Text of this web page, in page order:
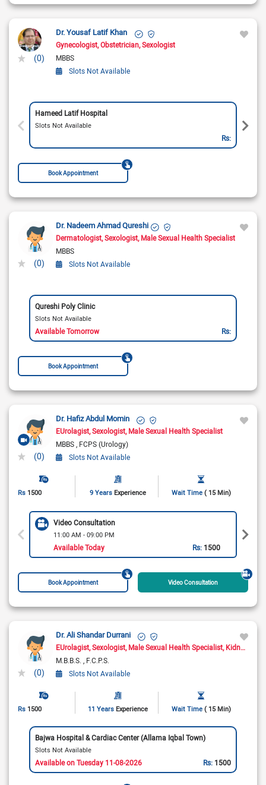
(0)
Dr. Yousaf Latif Khan
Gynecologist Obstetrician Sexologist
MBBS
Slots Not Available
Hameed Latif Hospital
Slots Not Available
Rs:
Book Appointment
(0)
Dr. Nadeem Ahmad Qureshi
Dermatologist Sexologist Male Sexual Health Specialist
MBBS
Slots Not Available
Qureshi Poly Clinic
Slots Not Available
Available Tomorrow Rs:
Book Appointment
(0)
Dr. Hafiz Abdul Momin
EUrolagist Sexologist Male Sexual Health Specialist
MBBS FCPS (Urology)
Slots Not Available
Rs 1500 9 Years Experience Wait Time ( 15 Min)
Video Consultation
11:00 AM - 09:00 PM
Available Today Rs: 1500
Book Appointment Video Consultation
(0)
Dr. Ali Shandar Durrani
EUrolagist Sexologist Male Sexual Health Specialist Kidney Transplant Surgeon
M.B.B.S.
F.C.P.S.
Slots Not Available
Rs 1500 11 Years Experience Wait Time ( 15 Min)
Bajwa Hospital & Cardiac Center (Allama Iqbal Town)
Slots Not Available
Available on Tuesday 11-08-2026 Rs: 1500